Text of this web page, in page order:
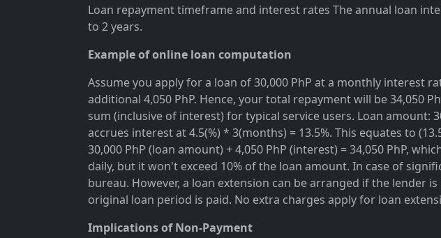
Loan repayment timeframe and interest rates The annual loan
to 2 years.
Example of online loan computation
Assume you apply for a loan of 30,000 PhP at a monthly interest
additional 4,050 PhP. Hence, your total repayment will be 34,050
sum (inclusive of interest) for typical service users. Loan amount:
accrues interest at 4.5(%) * 3(months) = 13.5%. This equates to
30,000 PhP (loan amount) + 4,050 PhP (interest) = 34,050 PhP,
daily, but it won't exceed 10% of the loan amount. In case of
bureau. However, a loan extension can be arranged if the
original loan period is paid. No extra charges apply for loan
Implications of Non-Payment